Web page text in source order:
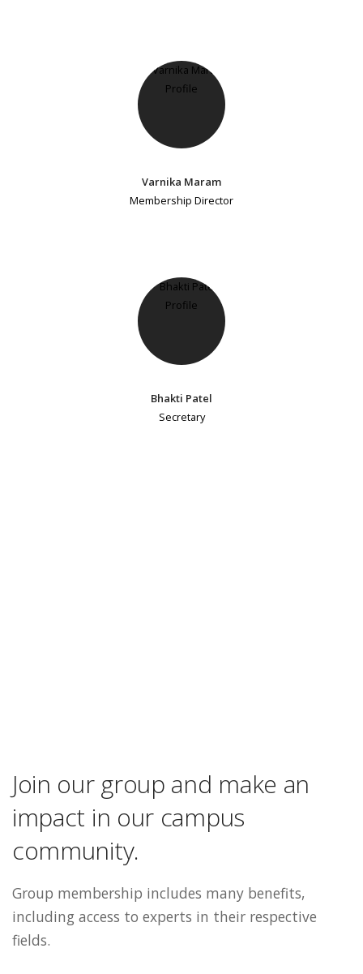
Varnika Maram
Membership Director
Bhakti Patel
Secretary
Join our group and make an
impact in our campus
community.
Group membership includes many benefits,
including access to experts in their respective
fields.